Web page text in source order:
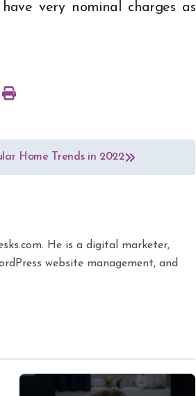
very nominal charges as
Home Trends in 2022
He is a digital marketer,
website management, and